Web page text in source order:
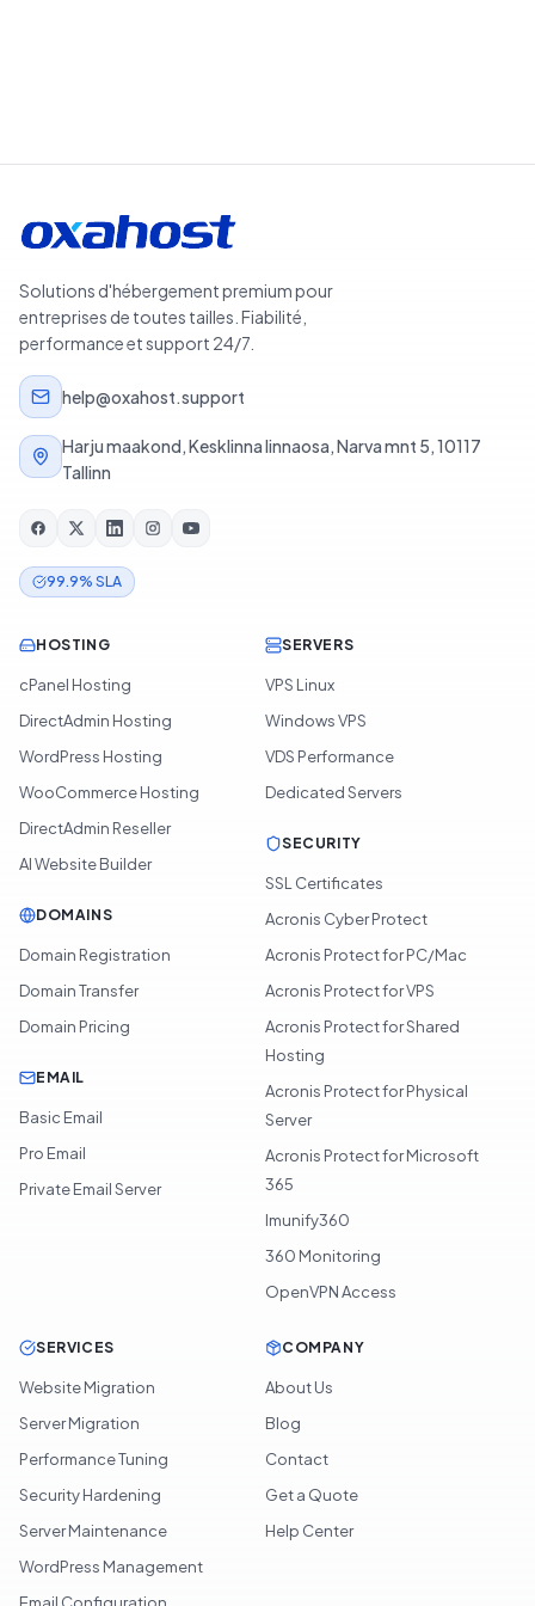
Solutions d'hébergement premium pour
entreprises de toutes tailles. Fiabilité,
performance et support 24/7.
help@oxahost.support
Harju maakond, Kesklinna linnaosa, Narva mnt 5, 10117
Tallinn
99.9% SLA
HOSTING
cPanel Hosting
DirectAdmin Hosting
WordPress Hosting
WooCommerce Hosting
DirectAdmin Reseller
AI Website Builder
DOMAINS
Domain Registration
Domain Transfer
Domain Pricing
EMAIL
Basic Email
Pro Email
Private Email Server
SERVERS
VPS Linux
Windows VPS
VDS Performance
Dedicated Servers
SECURITY
SSL Certificates
Acronis Cyber Protect
Acronis Protect for PC/Mac
Acronis Protect for VPS
Acronis Protect for Shared
Hosting
Acronis Protect for Physical
Server
Acronis Protect for Microsoft
365
Imunify360
360 Monitoring
OpenVPN Access
SERVICES
Website Migration
Server Migration
Performance Tuning
Security Hardening
Server Maintenance
WordPress Management
COMPANY
About Us
Blog
Contact
Get a Quote
Help Center